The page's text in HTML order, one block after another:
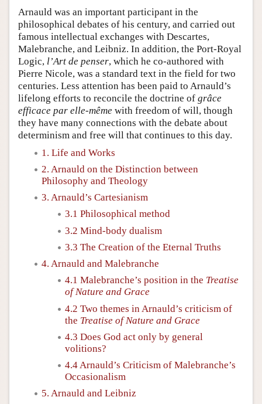
Arnauld was an important participant in the
philosophical debates of his century, and carried out
famous intellectual exchanges with Descartes,
Malebranche, and Leibniz. In addition, the Port-Royal
Logic, l’Art de penser, which he co-authored with
Pierre Nicole, was a standard text in the field for two
centuries. Less attention has been paid to Arnauld’s
lifelong efforts to reconcile the doctrine of grâce
efficace par elle-même with freedom of will, though
they have many connections with the debate about
determinism and free will that continues to this day.
1. Life and Works
2. Arnauld on the Distinction between
Philosophy and Theology
3. Arnauld’s Cartesianism
3.1 Philosophical method
3.2 Mind-body dualism
3.3 The Creation of the Eternal Truths
4. Arnauld and Malebranche
4.1 Malebranche’s position in the Treatise
of Nature and Grace
4.2 Two themes in Arnauld’s criticism of
the Treatise of Nature and Grace
4.3 Does God act only by general
volitions?
4.4 Arnauld’s Criticism of Malebranche’s
Occasionalism
5. Arnauld and Leibniz